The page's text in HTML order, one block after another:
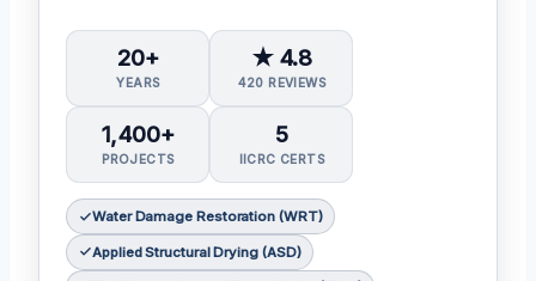
20+
YEARS
★ 4.8
420 REVIEWS
1,400+
PROJECTS
5
IICRC CERTS
Water Damage Restoration (WRT)
Applied Structural Drying (ASD)